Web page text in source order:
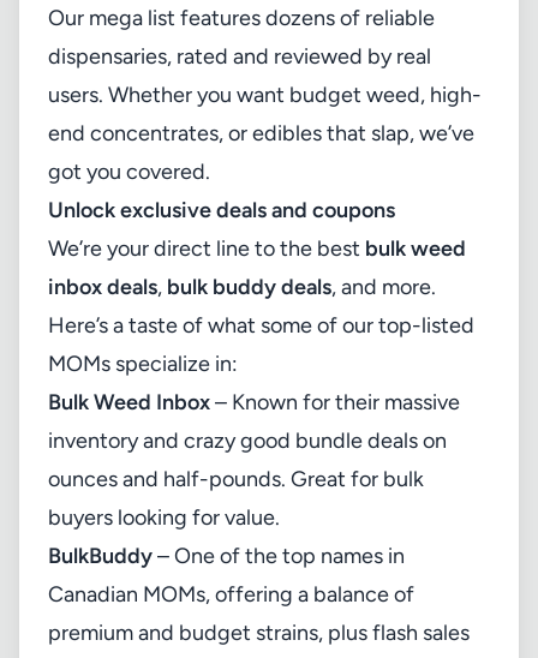
Our mega list features dozens of reliable
dispensaries, rated and reviewed by real
users. Whether you want budget weed, high-
end concentrates, or edibles that slap, we’ve
got you covered.
Unlock exclusive deals and coupons
We’re your direct line to the best bulk weed
inbox deals, bulk buddy deals, and more.
Here’s a taste of what some of our top-listed
MOMs specialize in:
Bulk Weed Inbox– Known for their massive
inventory and crazy good bundle deals on
ounces and half-pounds. Great for bulk
buyers looking for value.
BulkBuddy– One of the top names in
Canadian MOMs, offering a balance of
premium and budget strains, plus flash sales